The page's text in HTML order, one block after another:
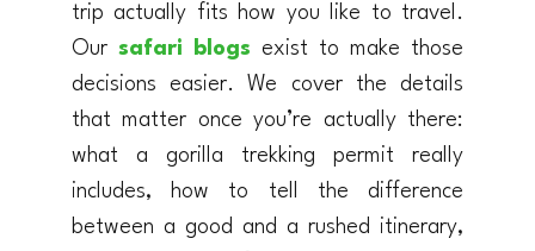
trip actually fits how you like to travel.
Our safari blogs exist to make those
decisions easier. We cover the details
that matter once you’re actually there:
what a gorilla trekking permit really
includes, how to tell the difference
between a good and a rushed itinerary,